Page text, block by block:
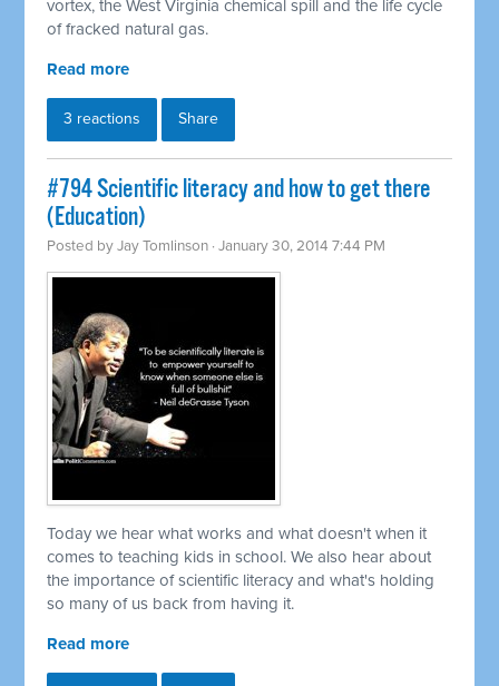
vortex, the West Virginia chemical spill and the life cycle
of fracked natural gas.
Read more
3 reactions Share
#794 Scientific literacy and how to get there
(Education)
Posted byJay Tomlinson · January 30, 2014 7:44 PM
Today we hear what works and what doesn't when it
comes to teaching kids in school. We also hear about
the importance of scientific literacy and what's holding
so many of us back from having it.
Read more